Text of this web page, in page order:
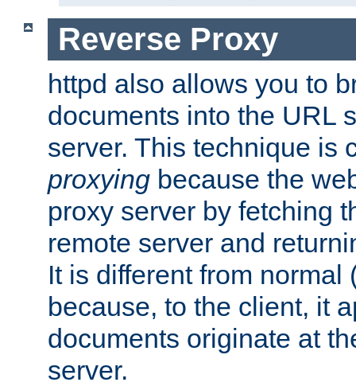
Reverse Proxy
httpd also allows you to
documents into the URL
server. This technique is
proxying because the
proxy server by fetching
remote server and
It is different from normal
because, to the client, it
documents originate at
server.